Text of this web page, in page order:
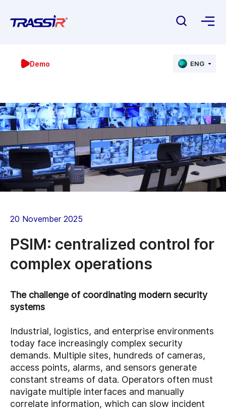
Demo ENG
20 November 2025
PSIM: centralized control for
complex operations
The challenge of coordinating modern security
systems
Industrial, logistics, and enterprise environments
today face increasingly complex security
demands. Multiple sites, hundreds of cameras,
access points, alarms, and sensors generate
constant streams of data. Operators often must
navigate multiple interfaces and manually
correlate information, which can slow incident